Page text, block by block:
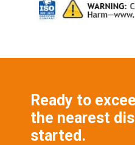
Ready to
the nearest
started.